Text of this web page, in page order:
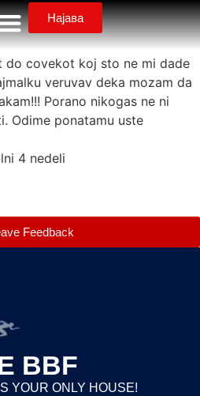
Најава
do covekot koj sto ne mi dade
veruvav deka mozam da
Porano nikogas ne ni
Odime ponatamu uste
4 nedeli
Feedback
BBF
YOUR ONLY HOUSE!